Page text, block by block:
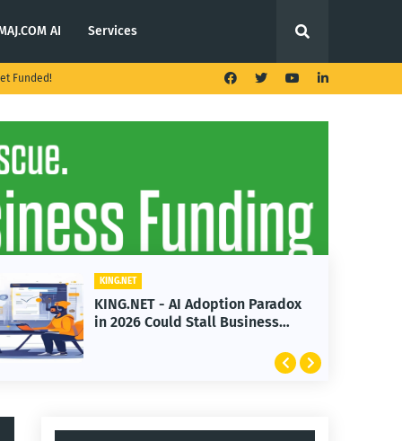
AI Services
Funded!
KING.NET
KING.NET - AI Adoption Paradox
in 2026 Could Stall Business